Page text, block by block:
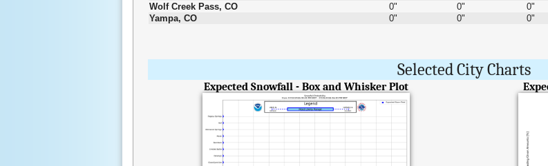
Wolf Creek Pass, CO
0" 0" 0"
Yampa, CO
0" 0" 0"
Selected City Charts
Expected Snowfall - Box and Whisker Plot